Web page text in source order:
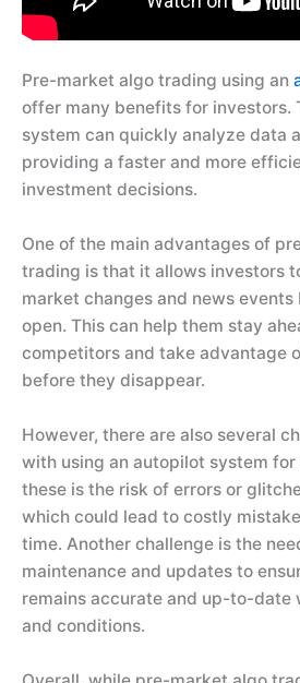
Pre-market algo trading using an
offer many benefits for investors.
system can quickly analyze data
providing a faster and more
investment decisions.
One of the main advantages of
trading is that it allows investors
market changes and news
open. This can help them stay
competitors and take advantage
before they disappear.
However, there are also several
with using an autopilot system
these is the risk of errors or
which could lead to costly
time. Another challenge is the
maintenance and updates to
remains accurate and up-to-date
and conditions.